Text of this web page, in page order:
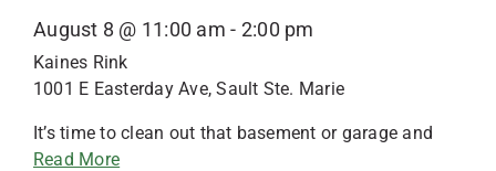
August 8 @ 11:00 am - 2:00 pm
Kaines Rink
1001 E Easterday Ave, Sault Ste. Marie
It’s time to clean out that basement or garage and
Read More